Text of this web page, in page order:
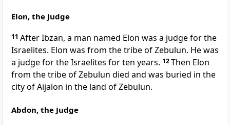
Elon, the Judge
11 After Ibzan, a man named Elon was a judge for the
Israelites. Elon was from the tribe of Zebulun. He was
a judge for the Israelites for ten years. 12Then Elon
from the tribe of Zebulun died and was buried in the
city of Aijalon in the land of Zebulun.
Abdon, the Judge